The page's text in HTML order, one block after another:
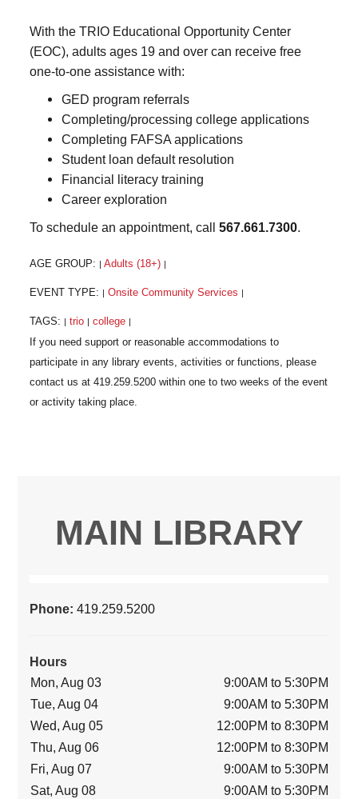
With the TRIO Educational Opportunity Center
(EOC), adults ages 19 and over can receive free
one-to-one assistance with:
GED program referrals
Completing/processing college applications
Completing FAFSA applications
Student loan default resolution
Financial literacy training
Career exploration
To schedule an appointment, call567.661.7300.
AGE GROUP: Adults (18+)
EVENT TYPE: Onsite Community Services
TAGS: trio college
MAIN LIBRARY
Phone:419.259.5200
Hours
Mon, Aug 03
9:00AM to 5:30PM
Tue, Aug 04
9:00AM to 5:30PM
Wed, Aug 05
12:00PM to 8:30PM
Thu, Aug 06
12:00PM to 8:30PM
Fri, Aug 07
9:00AM to 5:30PM
Sat, Aug 08
9:00AM to 5:30PM